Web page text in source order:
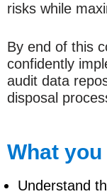
risks while
By end of this
confidently
audit data
disposal
What
Understand